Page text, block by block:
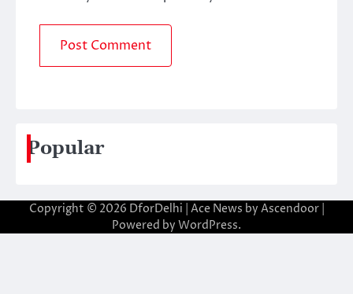
Popular
Copyright © 2026 DforDelhi | Ace News by Ascendoor|
Powered by WordPress.